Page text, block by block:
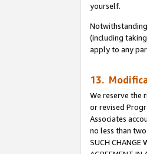
yourself.
(including
apply to any
13.
We reserve the
or revised
Associates
no less than two
SUCH CHANGE